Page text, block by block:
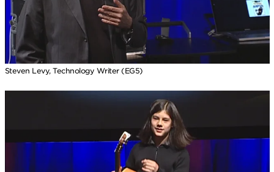
Steven Levy, Technology Writer (EG5)